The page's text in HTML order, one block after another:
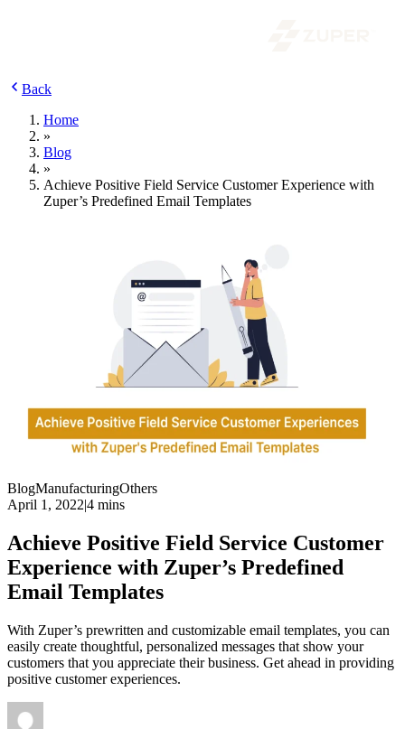
Back
Home
»
Blog
»
Achieve Positive Field Service Customer Experience with
Zuper’s Predefined Email Templates
BlogManufacturingOthers
April 1, 2022|4 mins
Achieve Positive Field Service Customer
Experience with Zuper’s Predefined
Email Templates
With Zuper’s prewritten and customizable email templates, you can
easily create thoughtful, personalized messages that show your
customers that you appreciate their business. Get ahead in providing
positive customer experiences.